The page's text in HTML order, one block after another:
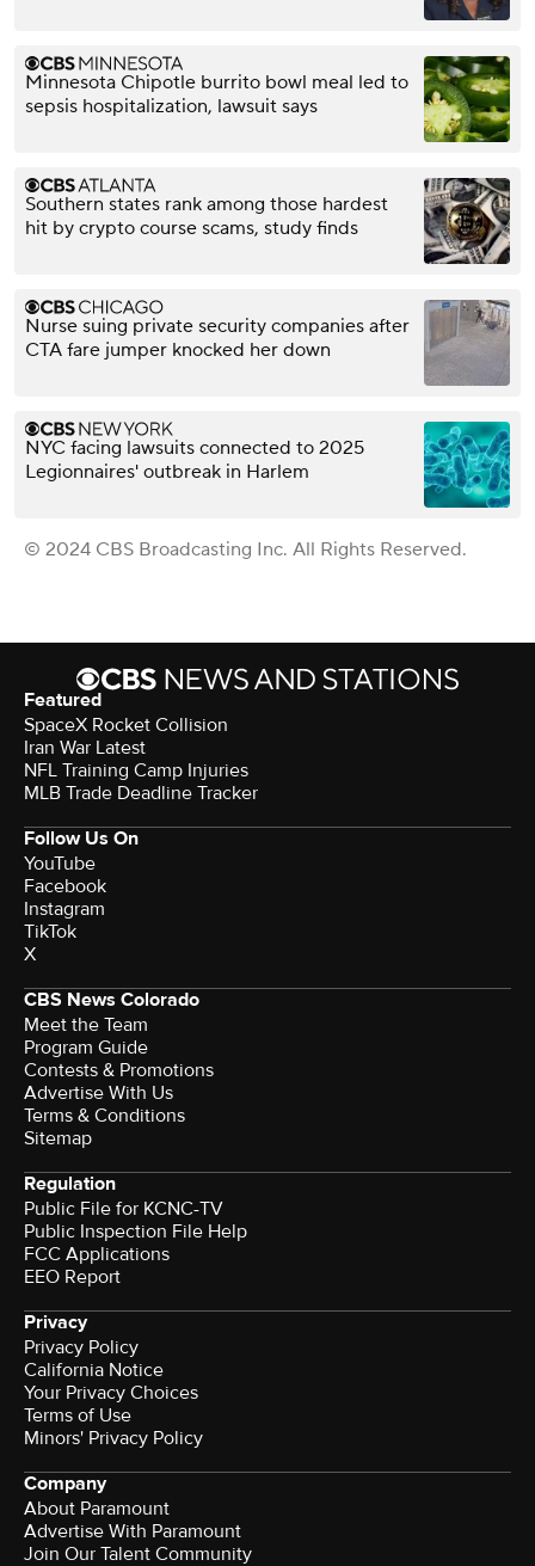
Minnesota Chipotle burrito bowl meal led to
sepsis hospitalization, lawsuit says
Southern states rank among those hardest
hit by crypto course scams, study finds
Nurse suing private security companies after
CTA fare jumper knocked her down
NYC facing lawsuits connected to 2025
Legionnaires' outbreak in Harlem
© 2024 CBS Broadcasting Inc. All Rights Reserved.
Featured
SpaceX Rocket Collision
Iran War Latest
NFL Training Camp Injuries
MLB Trade Deadline Tracker
Follow Us On
YouTube
Facebook
Instagram
TikTok
X
CBS News Colorado
Meet the Team
Program Guide
Contests & Promotions
Advertise With Us
Terms & Conditions
Sitemap
Regulation
Public File for KCNC-TV
Public Inspection File Help
FCC Applications
EEO Report
Privacy
Privacy Policy
California Notice
Your Privacy Choices
Terms of Use
Minors' Privacy Policy
Company
About Paramount
Advertise With Paramount
Join Our Talent Community